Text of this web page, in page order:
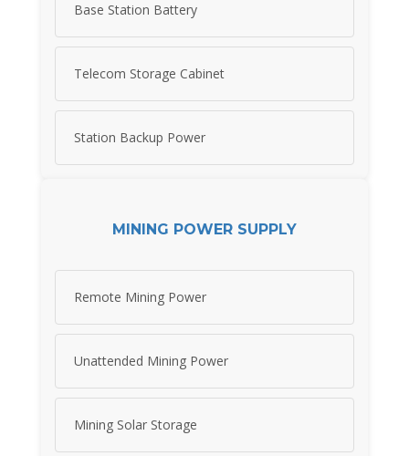
Base Station Battery
Telecom Storage Cabinet
Station Backup Power
MINING POWER SUPPLY
Remote Mining Power
Unattended Mining Power
Mining Solar Storage